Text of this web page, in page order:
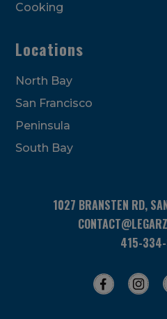
Cooking
Locations
North Bay
San Francisco
Peninsula
South Bay
1027 BRANSTEN RD,
415-